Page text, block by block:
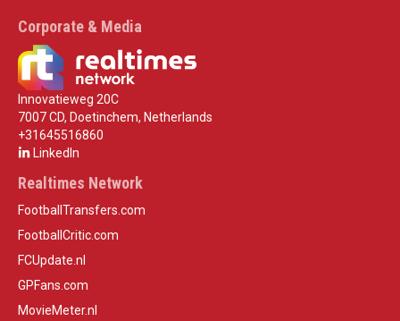
Corporate & Media
Innovatieweg 20C
7007 CD, Doetinchem, Netherlands
+31645516860
LinkedIn
Realtimes Network
FootballTransfers.com
FootballCritic.com
FCUpdate.nl
GPFans.com
MovieMeter.nl